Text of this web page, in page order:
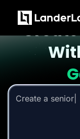
Platform
Landing Pages
Quiz Funnels
Integrations
Conversion
Lead
Create a senior